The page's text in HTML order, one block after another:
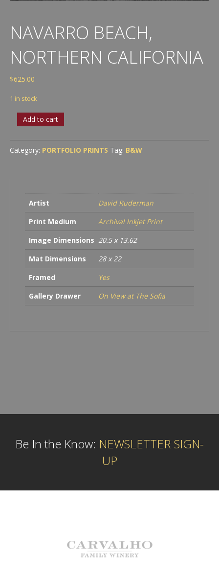
NAVARRO BEACH,
NORTHERN CALIFORNIA
$625.00
1 in stock
Navarro
Beach,
California
quantity
Add to cart
Category: PORTFOLIO PRINTS Tag: B&W
Artist
David Ruderman
Print Medium
Archival Inkjet Print
Image Dimensions 20.5 x 13.62
Mat Dimensions
28 x 22
Framed
Yes
Gallery Drawer
On View at The Sofia
Be In the Know: NEWSLETTER SIGN-
UP